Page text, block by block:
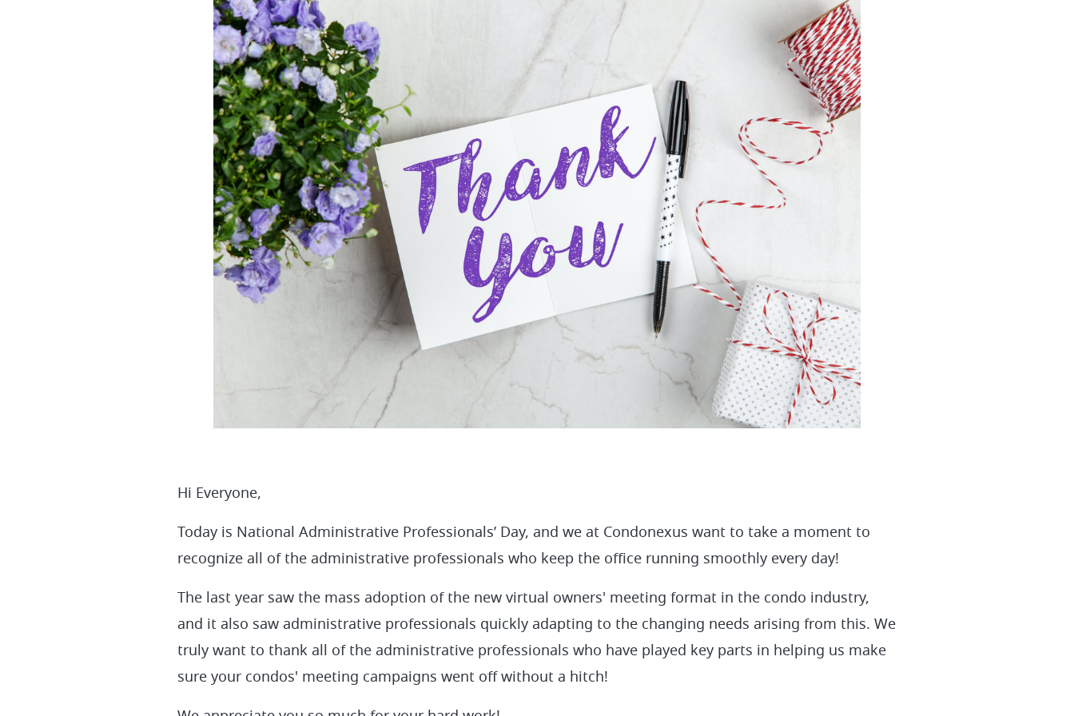
Hi Everyone,
Today is National Administrative Professionals’ Day, and we at Condonexus want to take a moment to
recognize all of the administrative professionals who keep the office running smoothly every day!
The last year saw the mass adoption of the new virtual owners' meeting format in the condo industry,
and it also saw administrative professionals quickly adapting to the changing needs arising from this. We
truly want to thank all of the administrative professionals who have played key parts in helping us make
sure your condos' meeting campaigns went off without a hitch!